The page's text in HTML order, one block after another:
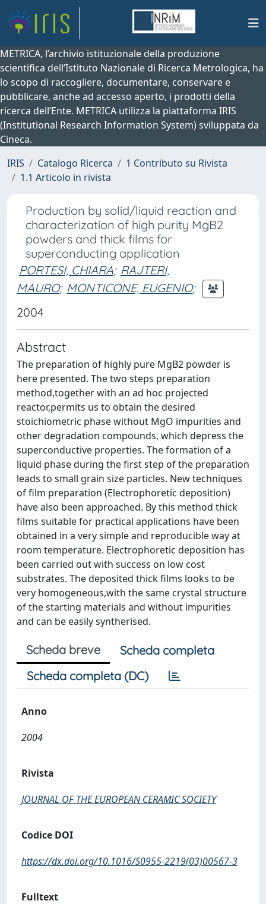
METRICA, l’archivio istituzionale della produzione
scientifica dell’Istituto Nazionale di Ricerca Metrologica, ha
lo scopo di raccogliere, documentare, conservare e
pubblicare, anche ad accesso aperto, i prodotti della
ricerca dell’Ente. METRICA utilizza la piattaforma IRIS
(Institutional Research Information System) sviluppata da
Cineca.
IRIS
Catalogo Ricerca
1 Contributo su Rivista
1.1 Articolo in rivista
Production by solid/liquid reaction and
characterization of high purity MgB2
powders and thick films for
superconducting application
PORTESI, CHIARA; RAJTERI,
MAURO; MONTICONE, EUGENIO;
2004
Abstract
The preparation of highly pure MgB2 powder is
here presented. The two steps preparation
method,together with an ad hoc projected
reactor,permits us to obtain the desired
stoichiometric phase without MgO impurities and
other degradation compounds, which depress the
superconductive properties. The formation of a
liquid phase during the first step of the preparation
leads to small grain size particles. New techniques
of film preparation (Electrophoretic deposition)
have also been approached. By this method thick
films suitable for practical applications have been
obtained in a very simple and reproducible way at
room temperature. Electrophoretic deposition has
been carried out with success on low cost
substrates. The deposited thick films looks to be
very homogeneous,with the same crystal structure
of the starting materials and without impurities
and can be easily syntherised.
Scheda breve
Scheda completa
Scheda completa (DC)
Anno
2004
Rivista
JOURNAL OF THE EUROPEAN CERAMIC SOCIETY
Codice DOI
https://dx.doi.org/10.1016/S0955-2219(03)00567-3
Fulltext